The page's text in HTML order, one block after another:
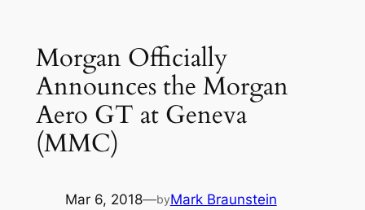
Morgan Officially
Announces the Morgan
Aero GT at Geneva
(MMC)
Mar 6, 2018—byMark Braunstein